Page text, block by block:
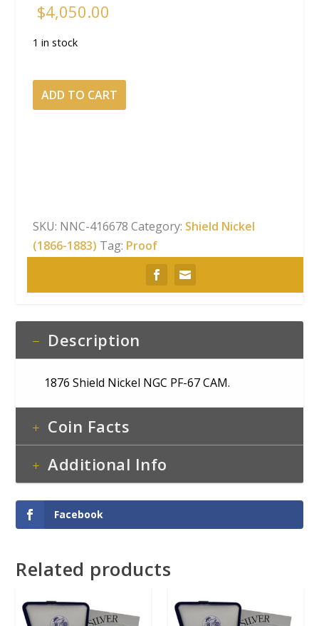
$4,050.00
1 in stock
1876
Shield
quantity
ADD TO CART
SKU: NNC-416678 Category: Shield Nickel
(1866-1883) Tag: Proof
Description
1876 Shield Nickel NGC PF-67 CAM.
Coin Facts
Additional Info
Facebook
Related products